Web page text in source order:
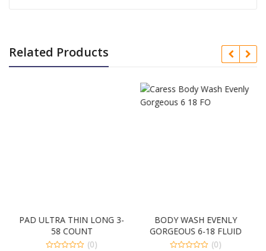
Related Products
PAD ULTRA THIN LONG 3-
58 COUNT
(0)
BODY WASH EVENLY
GORGEOUS 6-18 FLUID
OUNCE (0)